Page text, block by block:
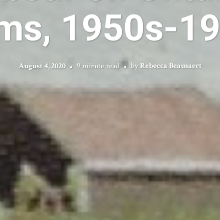
1950s-
August 4, 2020 9 minute read by Rebecca Beausaert